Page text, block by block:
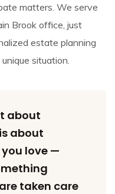
matters. We serve
Brook office, just
estate planning
situation.
about
about
love —
taken care